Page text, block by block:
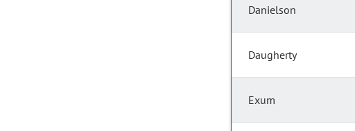
Danielson
Daugherty
Exum